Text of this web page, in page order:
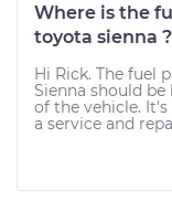
Where is the
toyota sienna ?
Hi Rick. The fuel
Sienna should
of the vehicle.
a service and